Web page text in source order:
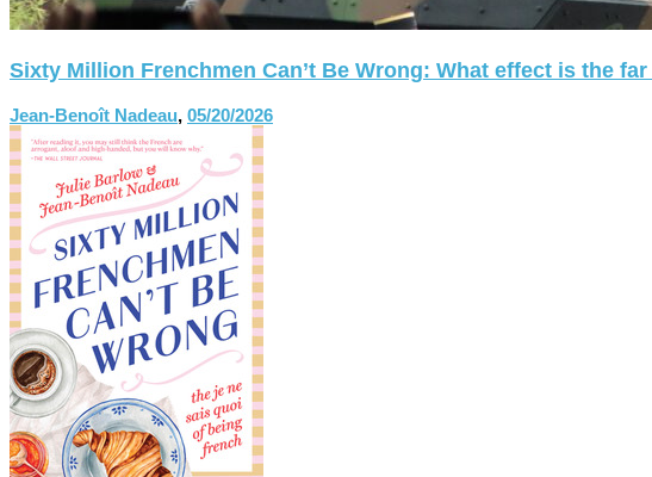
Sixty Million Frenchmen Can’t Be Wrong: What effect is the
Jean-Benoît Nadeau, 05/20/2026